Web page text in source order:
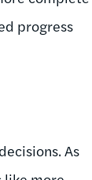
progress
As